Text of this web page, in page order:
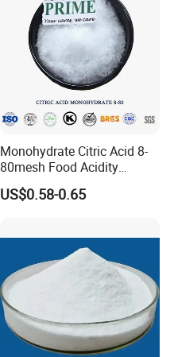
Monohydrate Citric Acid 8-
80mesh Food Acidity
Regulator for Drink,
Beverage
US$0.58-0.65